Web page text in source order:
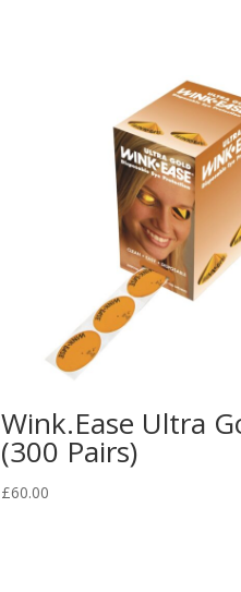
Wink.Ease Ultra
(300 Pairs)
£60.00